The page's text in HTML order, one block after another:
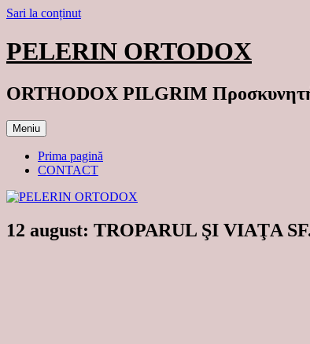
Sari la conținut
PELERIN ORTODOX
ORTHODOX PILGRIM
Meniu
Prima pagină
CONTACT
12 august: TROPARUL ŞI VIAŢA